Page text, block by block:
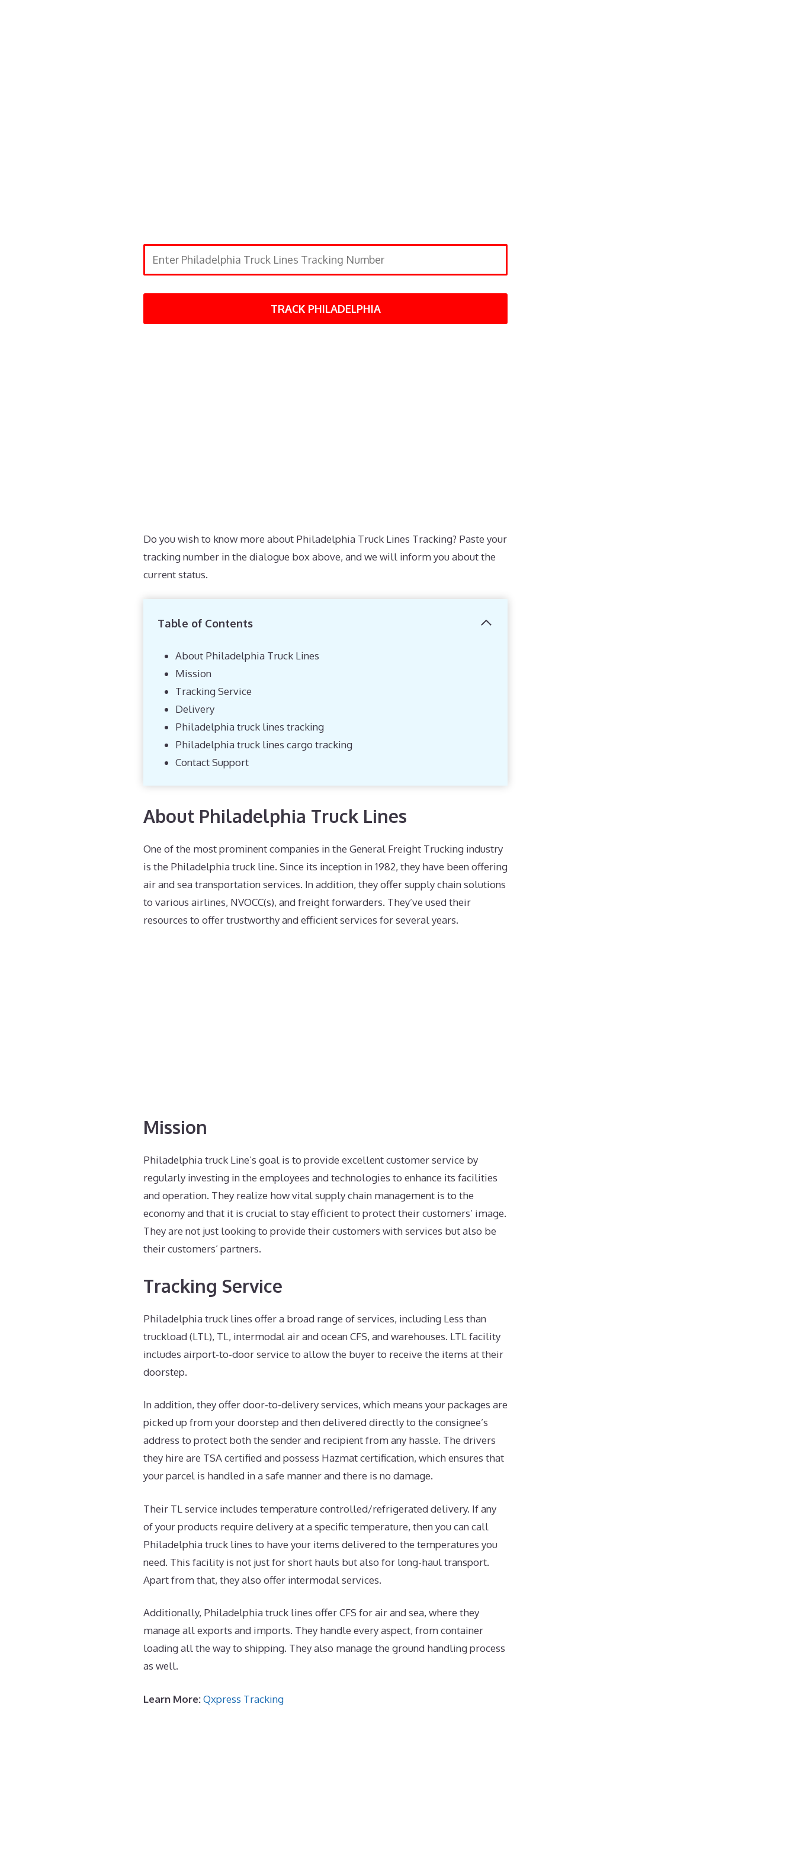
TRACK PHILADELPHIA
Do you wish to know more about Philadelphia Truck Lines Tracking? Paste your
tracking number in the dialogue box above, and we will inform you about the
current status.
Table of Contents
About Philadelphia Truck Lines
Mission
Tracking Service
Delivery
Philadelphia truck lines tracking
Philadelphia truck lines cargo tracking
Contact Support
About Philadelphia Truck Lines
One of the most prominent companies in the General Freight Trucking industry
is the Philadelphia truck line. Since its inception in 1982, they have been offering
air and sea transportation services. In addition, they offer supply chain solutions
to various airlines, NVOCC(s), and freight forwarders. They’ve used their
resources to offer trustworthy and efficient services for several years.
Mission
Philadelphia truck Line’s goal is to provide excellent customer service by
regularly investing in the employees and technologies to enhance its facilities
and operation. They realize how vital supply chain management is to the
economy and that it is crucial to stay efficient to protect their customers’ image.
They are not just looking to provide their customers with services but also be
their customers’ partners.
Tracking Service
Philadelphia truck lines offer a broad range of services, including Less than
truckload (LTL), TL, intermodal air and ocean CFS, and warehouses. LTL facility
includes airport-to-door service to allow the buyer to receive the items at their
doorstep.
In addition, they offer door-to-delivery services, which means your packages are
picked up from your doorstep and then delivered directly to the consignee’s
address to protect both the sender and recipient from any hassle. The drivers
they hire are TSA certified and possess Hazmat certification, which ensures that
your parcel is handled in a safe manner and there is no damage.
Their TL service includes temperature controlled/refrigerated delivery. If any
of your products require delivery at a specific temperature, then you can call
Philadelphia truck lines to have your items delivered to the temperatures you
need. This facility is not just for short hauls but also for long-haul transport.
Apart from that, they also offer intermodal services.
Additionally, Philadelphia truck lines offer CFS for air and sea, where they
manage all exports and imports. They handle every aspect, from container
loading all the way to shipping. They also manage the ground handling process
as well.
Learn More:Qxpress Tracking